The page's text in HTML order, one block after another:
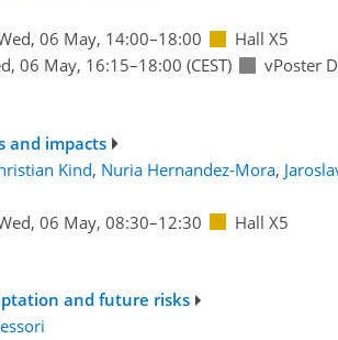
06 May, 14:00–18:00
Hall X5
06 May, 16:15–18:00 (CEST) vPoster
and impacts
Kind, Nuria Hernandez-Mora,
06 May, 08:30–12:30 Hall X5
and future risks